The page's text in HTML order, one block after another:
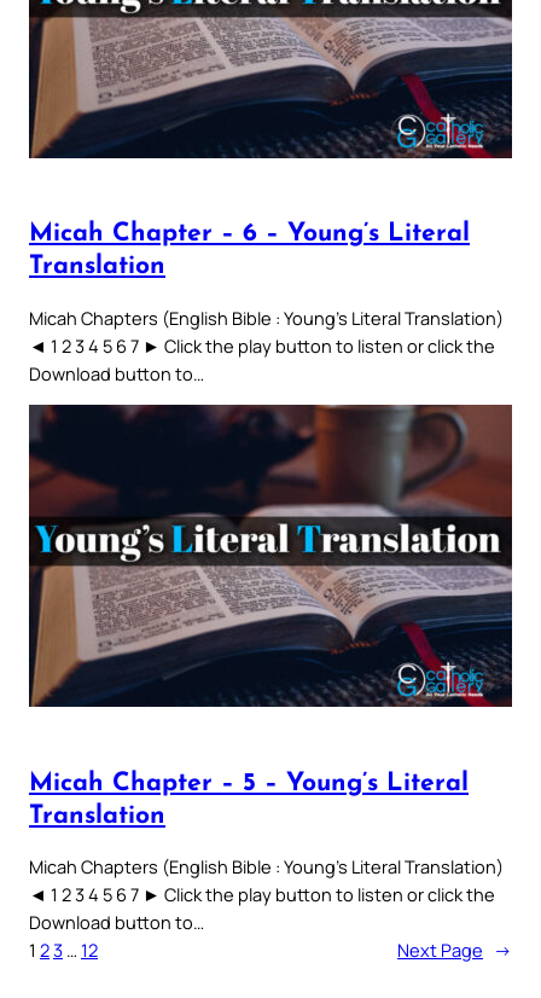
Micah Chapter – 6 – Young’s Literal
Translation
Micah Chapters (English Bible : Young’s Literal Translation)
◄ 1 2 3 4 5 6 7 ► Click the play button to listen or click the
Download button to…
Micah Chapter – 5 – Young’s Literal
Translation
Micah Chapters (English Bible : Young’s Literal Translation)
◄ 1 2 3 4 5 6 7 ► Click the play button to listen or click the
Download button to…
1 23 … 12 Next Page →